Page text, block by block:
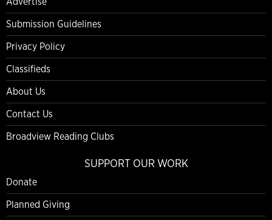
Submission Guidelines
Privacy Policy
Classifieds
About Us
Contact Us
Broadview Reading Clubs
SUPPORT OUR WORK
Donate
Planned Giving